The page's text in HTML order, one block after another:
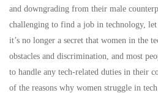
and downgrading from their male
challenging to find a job in technology, let
it’s no longer a secret that women in the
obstacles and discrimination, and most
to handle any tech-related duties in their
of the reasons why women struggle in